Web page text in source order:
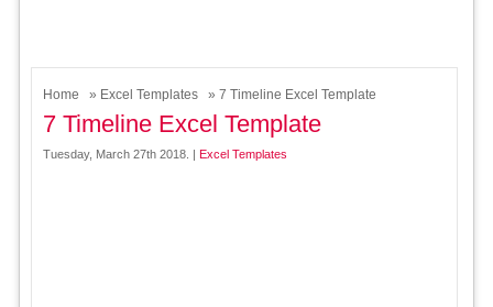
Home » Excel Templates » 7 Timeline Excel Template
7 Timeline Excel Template
Tuesday, March 27th 2018. | Excel Templates